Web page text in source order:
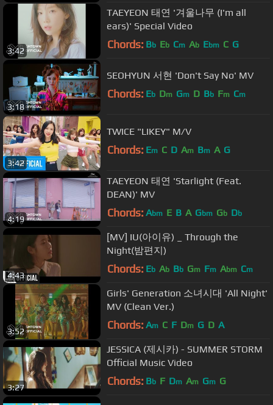
3:42
TAEYEON 태연 '겨울나무 (I'm all
ears)' Special Video
Chords: Bb Eb Cm Ab Ebm C G
3:18
SEOHYUN 서현 'Don't Say No' MV
Chords: Eb Dm Gm D Bb Fm Cm
3:42
TWICE "LIKEY" M/V
Chords: Em C D Am Bm A G
4:19
TAEYEON 태연 'Starlight (Feat.
DEAN)' MV
Chords: Abm E B A Gbm Gb Db
4:43
[MV] IU(아이유) _ Through the
Night(밤편지)
Chords: Eb Ab Bb Gm Fm Abm Cm
3:52
Girls' Generation 소녀시대 'All Night'
MV (Clean Ver.)
Chords: Am C F Dm G D A
3:27
JESSICA (제시카) - SUMMER STORM
Official Music Video
Chords: Bb F Dm Am Gm G